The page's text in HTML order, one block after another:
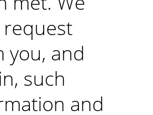
request
you, and
such
and